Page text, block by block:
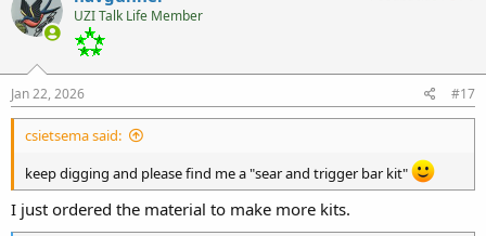
t
i
o
s
:
UZI Talk Life Member
Jan 22, 2026 #17
csietsema said:
keep digging and please find me a "sear and trigger bar kit"
I just ordered the material to make more kits.